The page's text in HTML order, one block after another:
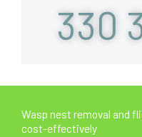
330
Wasp nest removal and
cost-effectively